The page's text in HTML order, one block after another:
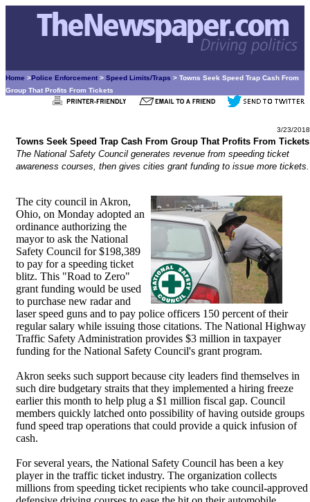
Home >Police Enforcement > Speed Limits/Traps > Towns Seek Speed Trap Cash From
Group That Profits From Tickets
3/23/2018
Towns Seek Speed Trap Cash From Group That Profits From Tickets
The National Safety Council generates revenue from speeding ticket
awareness courses, then gives cities grant funding to issue more tickets.
The city council in Akron,
Ohio, on Monday adopted an
ordinance authorizing the
mayor to ask the National
Safety Council for $198,389
to pay for a speeding ticket
blitz. This "Road to Zero"
grant funding would be used
to purchase new radar and
laser speed guns and to pay police officers 150 percent of their
regular salary while issuing those citations. The National Highway
Traffic Safety Administration provides $3 million in taxpayer
funding for the National Safety Council's grant program.
Akron seeks such support because city leaders find themselves in
such dire budgetary straits that they implemented a hiring freeze
earlier this month to help plug a $1 million fiscal gap. Council
members quickly latched onto possibility of having outside groups
fund speed trap operations that could provide a quick infusion of
cash.
For several years, the National Safety Council has been a key
player in the traffic ticket industry. The organization collects
millions from speeding ticket recipients who take council-approved